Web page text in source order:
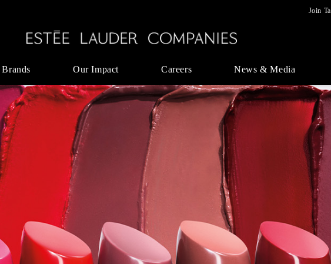
Join
Our Impact Careers News & Media